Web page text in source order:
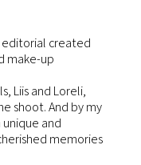
created
make-up
Liis and Loreli,
shoot. And by my
and
memories